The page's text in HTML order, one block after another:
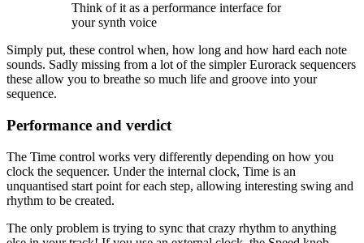
Think of it as a performance interface for
your synth voice
Simply put, these control when, how long and how hard each note
sounds. Sadly missing from a lot of the simpler Eurorack sequencers
these allow you to breathe so much life and groove into your
sequence.
Performance and verdict
The Time control works very differently depending on how you
clock the sequencer. Under the internal clock, Time is an
unquantised start point for each step, allowing interesting swing and
rhythm to be created.
The only problem is trying to sync that crazy rhythm to anything